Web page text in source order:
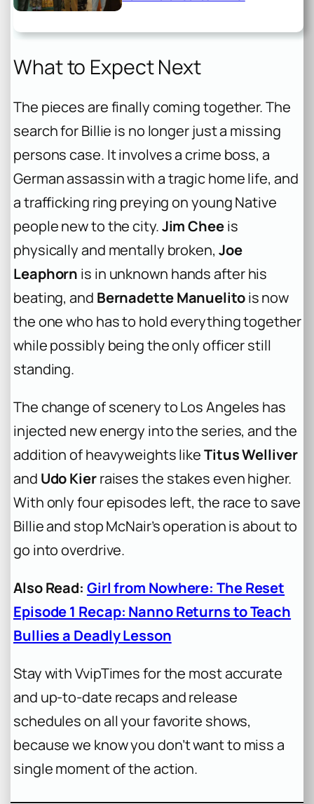
What to Expect Next
The pieces are finally coming together. The
search for Billie is no longer just a missing
persons case. It involves a crime boss, a
German assassin with a tragic home life, and
a trafficking ring preying on young Native
people new to the city.Jim Cheeis
physically and mentally broken, Joe
Leaphorn is in unknown hands after his
beating, and Bernadette Manuelitois now
the one who has to hold everything together
while possibly being the only officer still
standing.
The change of scenery to Los Angeles has
injected new energy into the series, and the
addition of heavyweights likeTitus Welliver
and Udo Kierraises the stakes even higher.
With only four episodes left, the race to save
Billie and stop McNair’s operation is about to
go into overdrive.
Also Read: Girl from Nowhere: The Reset
Episode 1 Recap: Nanno Returns to Teach
Bullies a Deadly Lesson
Stay with VvipTimes for the most accurate
and up-to-date recaps and release
schedules on all your favorite shows,
because we know you don’t want to miss a
single moment of the action.